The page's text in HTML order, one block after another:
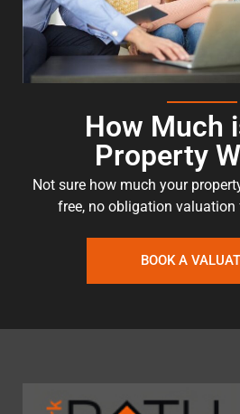
How Much
Property
Not sure how much your
free, no obligation valuation
BOOK A